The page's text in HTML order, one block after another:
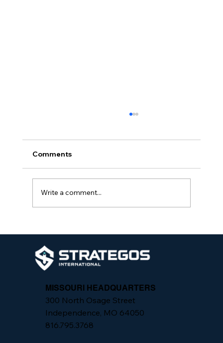
Strategos International Can Help
Comments
Write a comment...
MISSOURI HEADQUARTERS
300 North Osage Street
Independence, MO 64050
816.795.3768